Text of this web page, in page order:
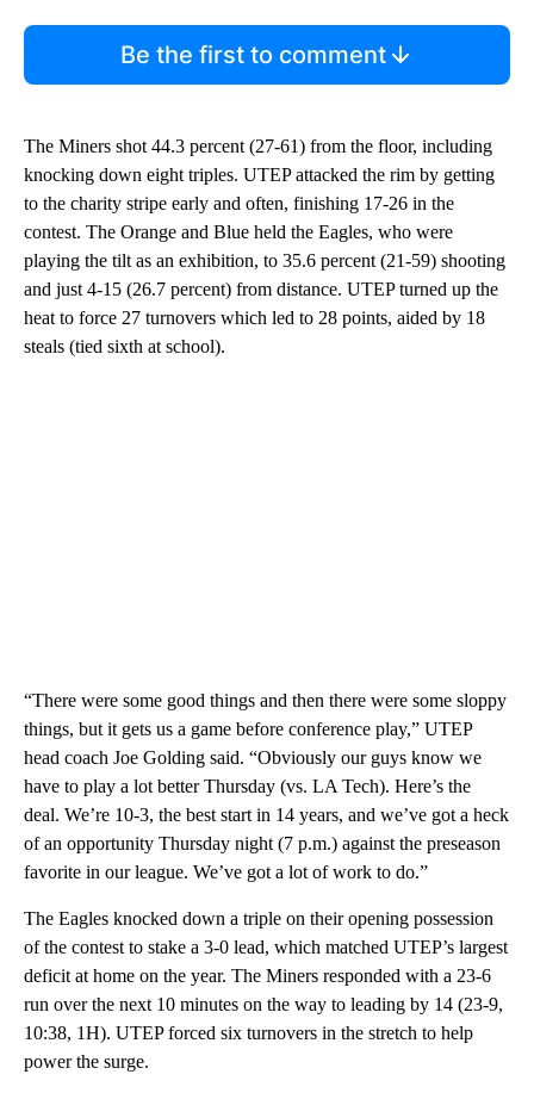
Be the first to comment
The Miners shot 44.3 percent (27-61) from the floor, including
knocking down eight triples. UTEP attacked the rim by getting
to the charity stripe early and often, finishing 17-26 in the
contest. The Orange and Blue held the Eagles, who were
playing the tilt as an exhibition, to 35.6 percent (21-59) shooting
and just 4-15 (26.7 percent) from distance. UTEP turned up the
heat to force 27 turnovers which led to 28 points, aided by 18
steals (tied sixth at school).
“There were some good things and then there were some sloppy
things, but it gets us a game before conference play,” UTEP
head coach Joe Golding said. “Obviously our guys know we
have to play a lot better Thursday (vs. LA Tech). Here’s the
deal. We’re 10-3, the best start in 14 years, and we’ve got a heck
of an opportunity Thursday night (7 p.m.) against the preseason
favorite in our league. We’ve got a lot of work to do.”
The Eagles knocked down a triple on their opening possession
of the contest to stake a 3-0 lead, which matched UTEP’s largest
deficit at home on the year. The Miners responded with a 23-6
run over the next 10 minutes on the way to leading by 14 (23-9,
10:38, 1H). UTEP forced six turnovers in the stretch to help
power the surge.